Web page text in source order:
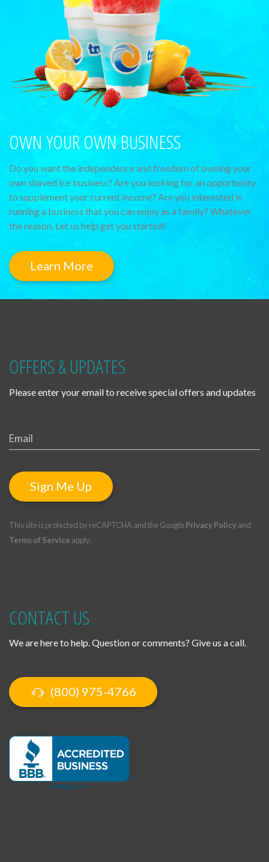
OWN YOUR OWN BUSINESS
Do you want the independence and freedom of owning your
own shaved ice business? Are you looking for an opportunity
to supplement your current income? Are you interested in
running a business that you can enjoy as a family? Whatever
the reason, Let us help get you started!
Learn More
OFFERS & UPDATES
Please enter your email to receive special offers and updates
Sign Me Up
This site is protected by reCAPTCHA and the Google Privacy Policyand
Terms of Service apply.
CONTACT US
We are here to help. Question or comments? Give us a call.
(800) 975-4766